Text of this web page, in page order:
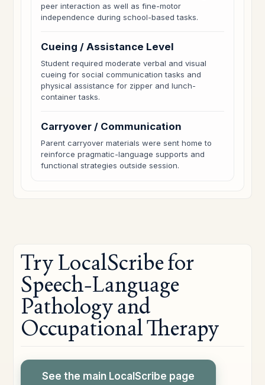
peer interaction as well as fine-motor
independence during school-based tasks.
Cueing / Assistance Level
Student required moderate verbal and visual
cueing for social communication tasks and
physical assistance for zipper and lunch-
container tasks.
Carryover / Communication
Parent carryover materials were sent home to
reinforce pragmatic-language supports and
functional strategies outside session.
Try LocalScribe for
Speech-Language
Pathology and
Occupational Therapy
See the main LocalScribe page